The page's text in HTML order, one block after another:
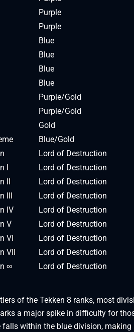
Purple
Purple
Blue
Blue
Blue
Blue
Purple/Gold
Purple/Gold
Gold
Blue/Gold
Lord of Destruction
I
Lord of Destruction
II
Lord of Destruction
III
Lord of Destruction
IV
Lord of Destruction
V
Lord of Destruction
VI
Lord of Destruction
VII
Lord of Destruction
∞ Lord of Destruction
of the Tekken 8 ranks, most
a major spike in difficulty for
within the blue division,